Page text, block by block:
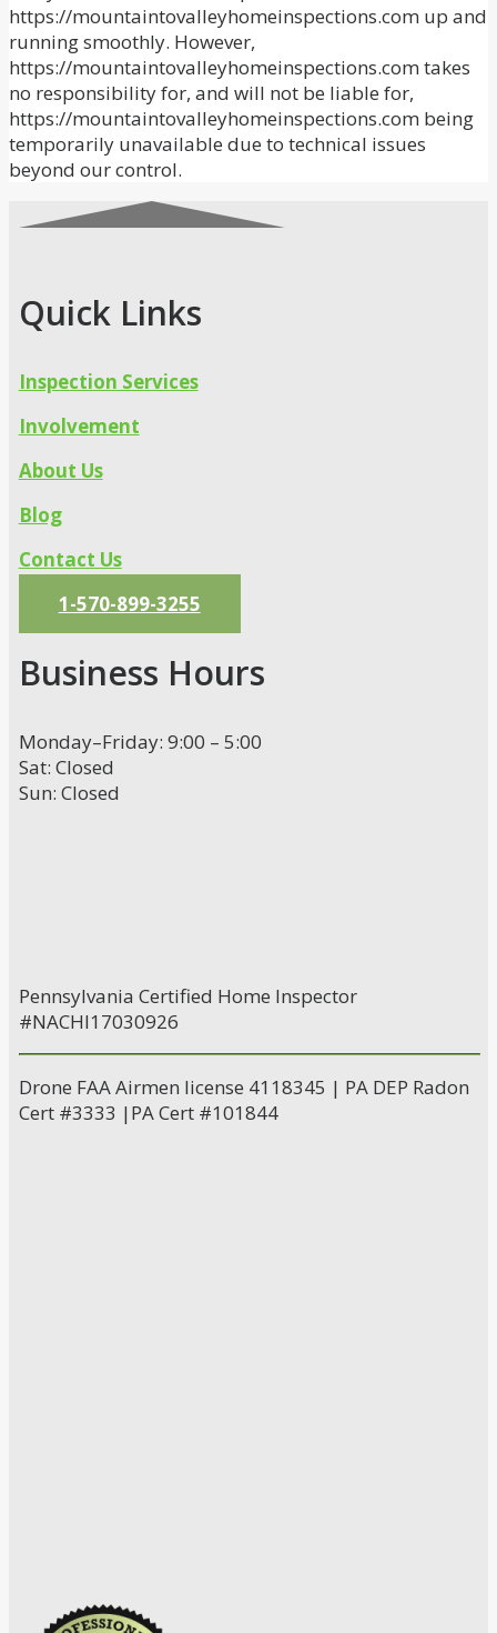
https://mountaintovalleyhomeinspections.com up and
running smoothly. However,
https://mountaintovalleyhomeinspections.com takes
no responsibility for, and will not be liable for,
https://mountaintovalleyhomeinspections.com being
temporarily unavailable due to technical issues
beyond our control.
Quick Links
Inspection Services
Involvement
About Us
Blog
Contact Us
1-570-899-3255
Business Hours
Monday–Friday: 9:00 – 5:00
Sat: Closed
Sun: Closed
Pennsylvania Certified Home Inspector
#NACHI17030926
Drone FAA Airmen license 4118345 | PA DEP Radon
Cert #3333 |PA Cert #101844